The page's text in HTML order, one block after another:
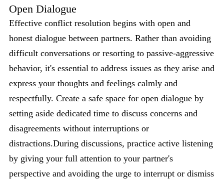
Open Dialogue
Effective conflict resolution begins with open and
honest dialogue between partners. Rather than avoiding
difficult conversations or resorting to passive-aggressive
behavior, it's essential to address issues as they arise and
express your thoughts and feelings calmly and
respectfully. Create a safe space for open dialogue by
setting aside dedicated time to discuss concerns and
disagreements without interruptions or
distractions.During discussions, practice active listening
by giving your full attention to your partner's
perspective and avoiding the urge to interrupt or dismiss